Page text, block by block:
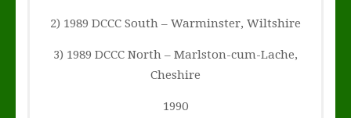
2) 1989 DCCC South – Warminster, Wiltshire
3) 1989 DCCC North – Marlston-cum-Lache,
Cheshire
1990